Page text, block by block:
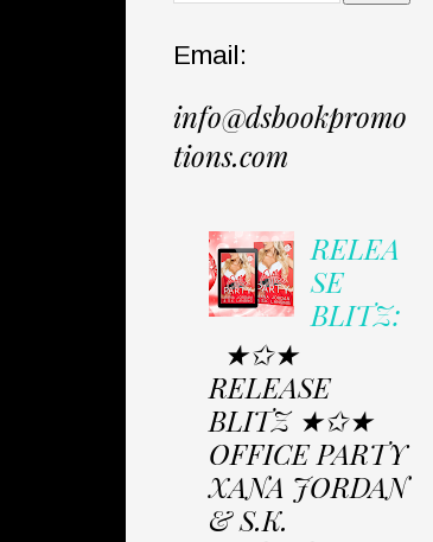
Email:
info@dsbookpromo
tions.com
RELEA
SE
BLITZ:
★✩★
RELEASE
BLITZ ★✩★
OFFICE PARTY
XANA JORDAN
& S.K.